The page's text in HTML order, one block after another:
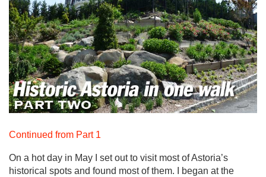
Continued from Part 1
On a hot day in May I set out to visit most of Astoria’s
historical spots and found most of them. I began at the